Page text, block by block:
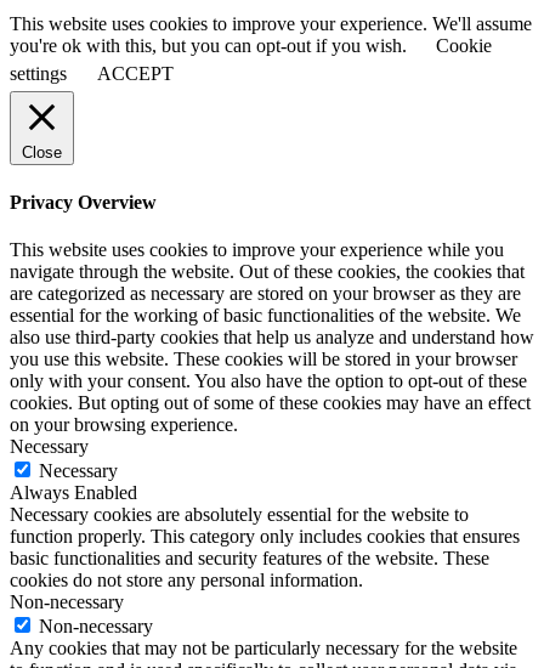
This website uses cookies to improve your experience. We'll assume
you're ok with this, but you can opt-out if you wish.
Cookie
settings
ACCEPT
Close
Privacy Overview
This website uses cookies to improve your experience while you
navigate through the website. Out of these cookies, the cookies that
are categorized as necessary are stored on your browser as they are
essential for the working of basic functionalities of the website. We
also use third-party cookies that help us analyze and understand how
you use this website. These cookies will be stored in your browser
only with your consent. You also have the option to opt-out of these
cookies. But opting out of some of these cookies may have an effect
on your browsing experience.
Necessary
Necessary
Always Enabled
Necessary cookies are absolutely essential for the website to
function properly. This category only includes cookies that ensures
basic functionalities and security features of the website. These
cookies do not store any personal information.
Non-necessary
Non-necessary
Any cookies that may not be particularly necessary for the website